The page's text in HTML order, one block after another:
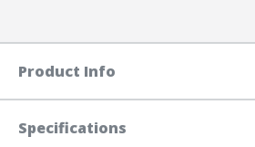
Product Info
Specifications